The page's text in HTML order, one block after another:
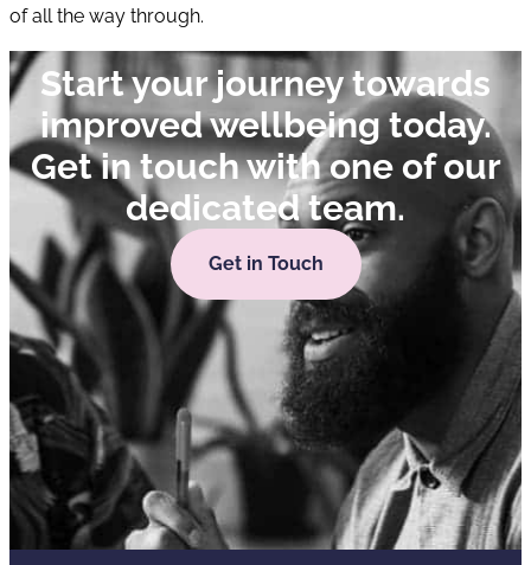
of all the way through.
Start your journey towards
improved wellbeing today.
Get in touch with one of our
dedicated team.
Get in Touch